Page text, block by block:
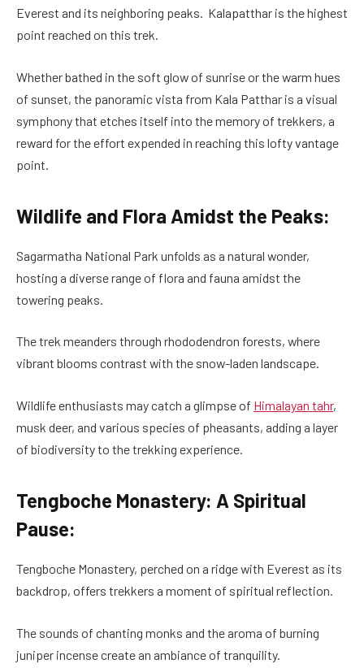
Everest and its neighboring peaks. Kalapatthar is the highest
point reached on this trek.
Whether bathed in the soft glow of sunrise or the warm hues
of sunset, the panoramic vista from Kala Patthar is a visual
symphony that etches itself into the memory of trekkers, a
reward for the effort expended in reaching this lofty vantage
point.
Wildlife and Flora Amidst the Peaks:
Sagarmatha National Park unfolds as a natural wonder,
hosting a diverse range of flora and fauna amidst the
towering peaks.
The trek meanders through rhododendron forests, where
vibrant blooms contrast with the snow-laden landscape.
Wildlife enthusiasts may catch a glimpse of Himalayan tahr,
musk deer, and various species of pheasants, adding a layer
of biodiversity to the trekking experience.
Tengboche Monastery: A Spiritual
Pause:
Tengboche Monastery, perched on a ridge with Everest as its
backdrop, offers trekkers a moment of spiritual reflection.
The sounds of chanting monks and the aroma of burning
juniper incense create an ambiance of tranquility.